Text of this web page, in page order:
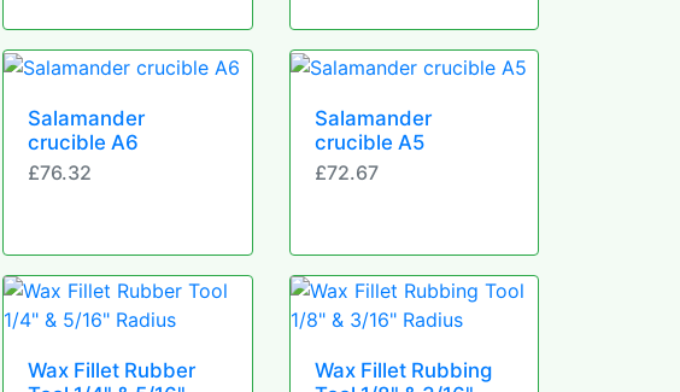
Salamander
crucible A6
£76.32
Salamander
crucible A5
£72.67
Wax Fillet Rubber
Wax Fillet Rubbing